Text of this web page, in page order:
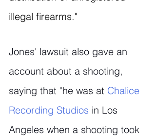
illegal firearms."
Jones' lawsuit also gave an
account about a shooting,
saying that "he was at Chalice
Recording Studios in Los
Angeles when a shooting took